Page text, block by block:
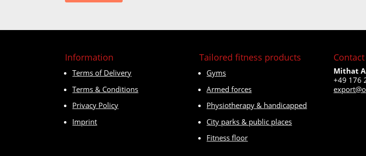
Information
Terms of Delivery
Terms & Conditions
Privacy Policy
Imprint
Tailored fitness products
Gyms
Armed forces
Physiotherapy & handicapped
City parks & public places
Fitness floor
Mithat
+49 176